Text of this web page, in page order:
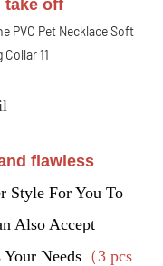
take off
flawless
Style For You To
Also Accept
Needs （3 pcs